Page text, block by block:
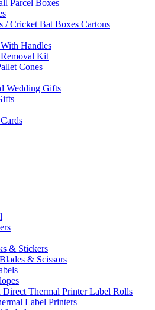
Parcel Boxes
/ Cricket Bat Boxes Cartons
Handles
Kit
Cones
Wedding Gifts
& Stickers
& Scissors
Direct Thermal Printer Label Rolls
Label Printers